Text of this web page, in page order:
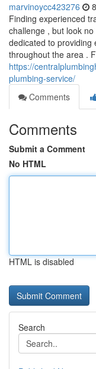
marvinoycc423276
Finding experienced
challenge , but look
dedicated to providing
throughout the area .
https://
plumbing-service/
Comments
Comments
Submit a Comment
No HTML
HTML is disabled
Search